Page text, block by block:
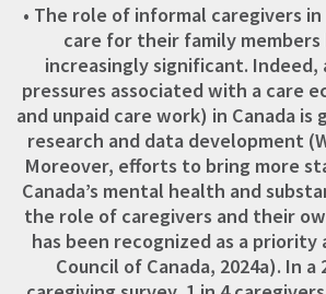
• The role of informal caregivers
care for their family members
increasingly significant. Indeed,
pressures associated with a care
and unpaid care work) in Canada
research and data development
Moreover, efforts to bring more
Canada’s mental health and
the role of caregivers and their
has been recognized as a priority
Council of Canada, 2024a). In a